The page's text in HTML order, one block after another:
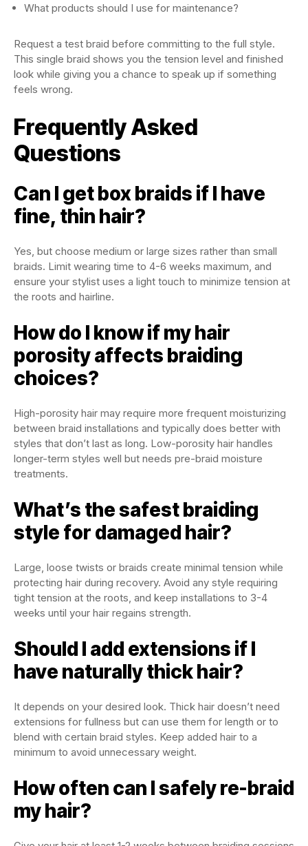
What products should I use for maintenance?
Request a test braid before committing to the full style.
This single braid shows you the tension level and finished
look while giving you a chance to speak up if something
feels wrong.
Frequently Asked
Questions
Can I get box braids if I have
fine, thin hair?
Yes, but choose medium or large sizes rather than small
braids. Limit wearing time to 4-6 weeks maximum, and
ensure your stylist uses a light touch to minimize tension at
the roots and hairline.
How do I know if my hair
porosity affects braiding
choices?
High-porosity hair may require more frequent moisturizing
between braid installations and typically does better with
styles that don’t last as long. Low-porosity hair handles
longer-term styles well but needs pre-braid moisture
treatments.
What’s the safest braiding
style for damaged hair?
Large, loose twists or braids create minimal tension while
protecting hair during recovery. Avoid any style requiring
tight tension at the roots, and keep installations to 3-4
weeks until your hair regains strength.
Should I add extensions if I
have naturally thick hair?
It depends on your desired look. Thick hair doesn’t need
extensions for fullness but can use them for length or to
blend with certain braid styles. Keep added hair to a
minimum to avoid unnecessary weight.
How often can I safely re-braid
my hair?